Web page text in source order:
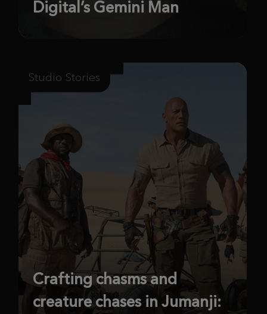
Digital’s Gemini Man
Studio Stories
Crafting chasms and
creature chases in Jumanji: